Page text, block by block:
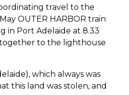
travel to the
OUTER HARBOR train
in Port Adelaide at 8.33
to the lighthouse
which always was
this land was stolen, and